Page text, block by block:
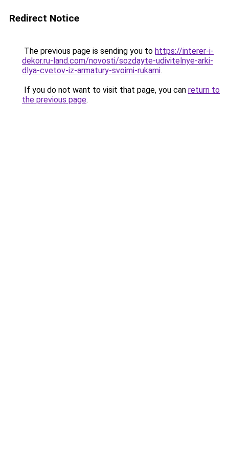
Redirect Notice
The previous page is sending you to https://interer-i-
dekor.ru-land.com/novosti/sozdayte-udivitelnye-arki-
dlya-cvetov-iz-armatury-svoimi-rukami.
If you do not want to visit that page, you can return to
the previous page.